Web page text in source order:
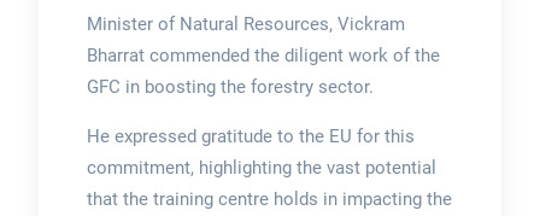
Minister of Natural Resources, Vickram
Bharrat commended the diligent work of the
GFC in boosting the forestry sector.
He expressed gratitude to the EU for this
commitment, highlighting the vast potential
that the training centre holds in impacting the